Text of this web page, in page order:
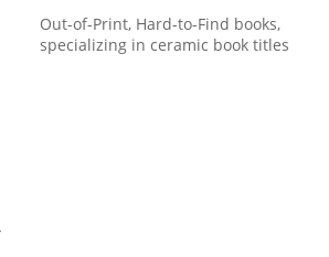
Out-of-Print, Hard-to-Find books,
specializing in ceramic book titles